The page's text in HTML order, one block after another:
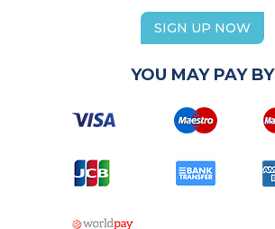
SIGN UP NOW
YOU MAY PAY BY